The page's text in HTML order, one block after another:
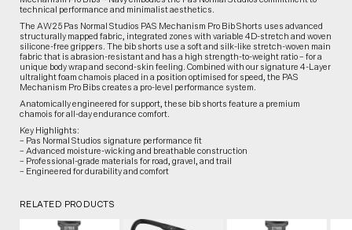
technical performance and minimalist aesthetics.
The AW25 Pas Normal Studios PAS Mechanism Pro Bib Shorts uses advanced
structurally mapped fabric, integrated zones with variable 4D-stretch and woven
silicone-free grippers. The bib shorts use a soft and silk-like stretch-woven main
fabric that is abrasion-resistant and has a high strength-to-weight ratio – for a
unique body wrap and second-skin feeling. Combined with our signature 4-Layer
ultralight foam chamois placed in a position optimised for speed, the PAS
Mechanism Pro Bibs creates a pro-level performance system.
Anatomically engineered for support, these bib shorts feature a premium
chamois for all-day endurance comfort.
Key Highlights:
– Pas Normal Studios signature performance fit
– Advanced moisture-wicking and breathable construction
– Professional-grade materials for road, gravel, and trail
– Engineered for durability and comfort
RELATED PRODUCTS